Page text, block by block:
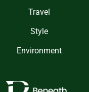
Travel
Style
Environment